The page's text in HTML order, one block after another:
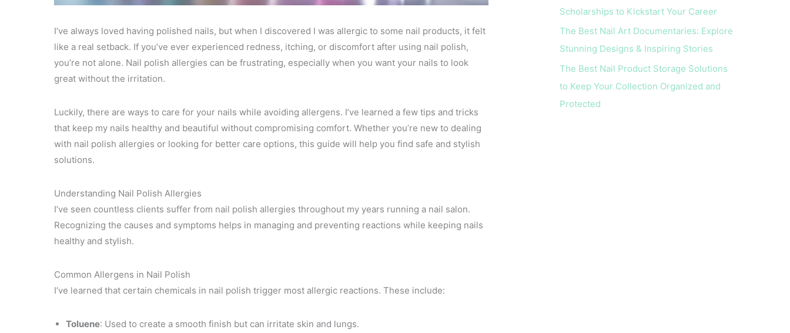
I’ve always loved having polished nails, but when I discovered I was allergic to some nail products, it felt
like a real setback. If you’ve ever experienced redness, itching, or discomfort after using nail polish,
you’re not alone. Nail polish allergies can be frustrating, especially when you want your nails to look
great without the irritation.
Luckily, there are ways to care for your nails while avoiding allergens. I’ve learned a few tips and tricks
that keep my nails healthy and beautiful without compromising comfort. Whether you’re new to dealing
with nail polish allergies or looking for better care options, this guide will help you find safe and stylish
solutions.
Understanding Nail Polish Allergies
I’ve seen countless clients suffer from nail polish allergies throughout my years running a nail salon.
Recognizing the causes and symptoms helps in managing and preventing reactions while keeping nails
healthy and stylish.
Common Allergens in Nail Polish
I’ve learned that certain chemicals in nail polish trigger most allergic reactions. These include:
Toluene: Used to create a smooth finish but can irritate skin and lungs.
Scholarships to Kickstart Your Career
The Best Nail Art Documentaries: Explore
Stunning Designs & Inspiring Stories
The Best Nail Product Storage Solutions
to Keep Your Collection Organized and
Protected